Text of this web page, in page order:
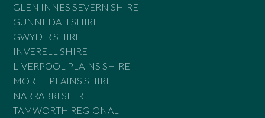
GLEN INNES SEVERN SHIRE
GUNNEDAH SHIRE
GWYDIR SHIRE
INVERELL SHIRE
LIVERPOOL PLAINS SHIRE
MOREE PLAINS SHIRE
NARRABRI SHIRE
TAMWORTH REGIONAL